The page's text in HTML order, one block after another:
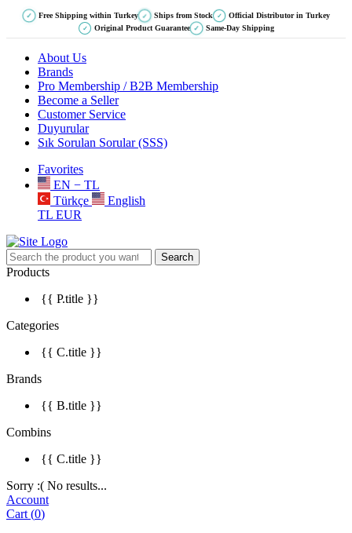
✓ Free Shipping within Turkey ✓ Ships from Stock ✓ Official Distributor in Turkey
✓ Original Product Guarantee ✓ Same-Day Shipping
About Us
Brands
Pro Membership / B2B Membership
Become a Seller
Customer Service
Duyurular
Sık Sorulan Sorular (SSS)
Favorites
EN − TL
Türkçe
English
TL EUR
Search
Products
{{ P.title }}
Categories
{{ C.title }}
Brands
{{ B.title }}
Combins
{{ C.title }}
Sorry :( No results...
Account
Cart (0)